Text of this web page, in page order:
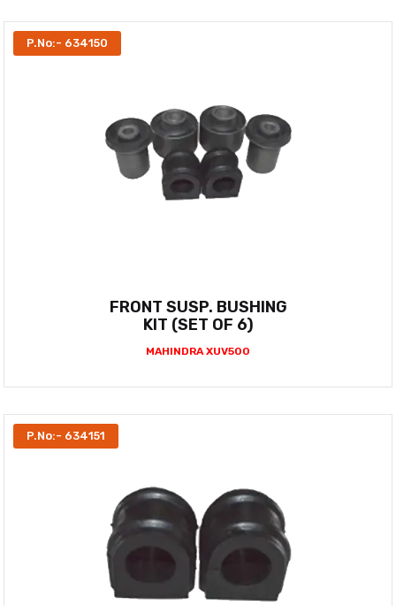
P.No:- 634150
FRONT SUSP. BUSHING
KIT (SET OF 6)
MAHINDRA XUV500
P.No:- 634151